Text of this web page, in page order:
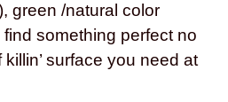
green /natural color
something perfect no
surface you need at